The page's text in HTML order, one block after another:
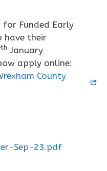
Funded Early
have their
th January
apply online:
County
Sep-23.pdf